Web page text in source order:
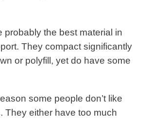
probably the best material in
They compact significantly
or polyfill, yet do have some
some people don’t like
They either have too much